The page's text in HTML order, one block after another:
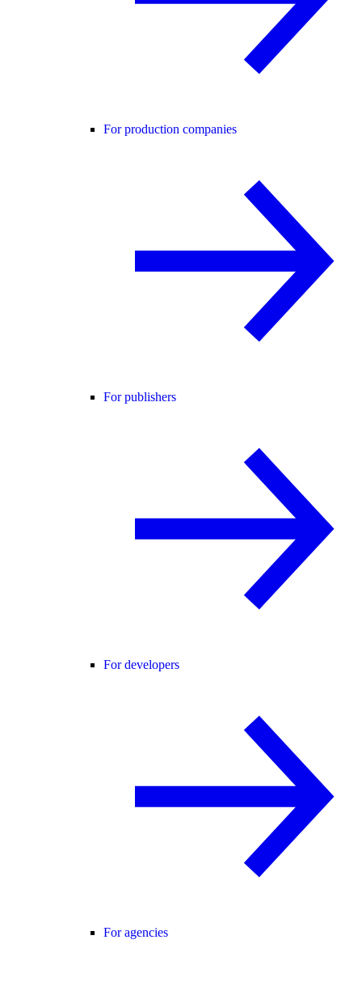
For production companies
For publishers
For developers
For agencies